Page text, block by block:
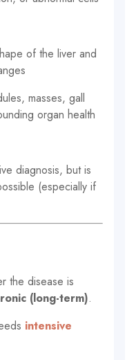
of the liver and
masses, gall
organ health
diagnosis, but is
(especially if
the disease is
(long-term).
intensive